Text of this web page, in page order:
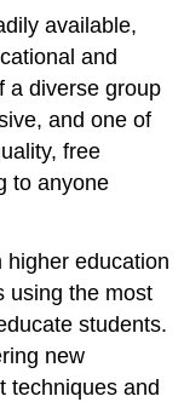
available,
and
a diverse group
and one of
free
to anyone
higher education
using the most
students.
new
techniques and